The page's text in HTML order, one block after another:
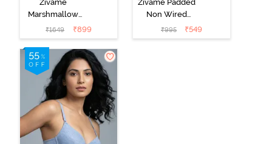
Zivame
Marshmallow
Padded Non
Wired 3/4Th
Coverage T-
Shirt -
Anthracite
₹1649 ₹899
Zivame Padded
Non Wired
Medium
Coverage Tshirt
₹995 ₹549